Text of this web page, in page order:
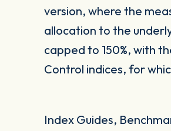
version, where the
allocation to the
capped to 150%, with
Control indices, for
Index Guides,